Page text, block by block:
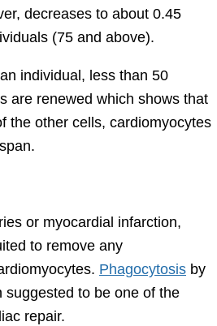
decreases to about 0.45
(75 and above).
individual, less than 50
are renewed which shows that
the other cells, cardiomyocytes
or myocardial infarction,
to remove any
Phagocytosis by
suggested to be one of the
repair.